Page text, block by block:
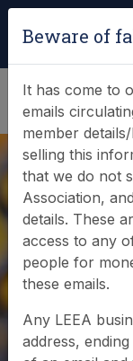
Beware of
It has come to
emails
member
selling this
that we do not
Association,
details. These
access to any
people for
these emails.
Any LEEA
address,